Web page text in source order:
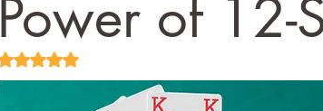
Power of 12-
Rated NaN out of 5 stars.